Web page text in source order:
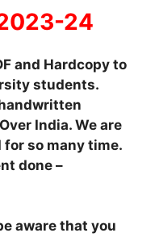
24
and Hardcopy to
students.
India. We are
so many time.
done –
aware that you